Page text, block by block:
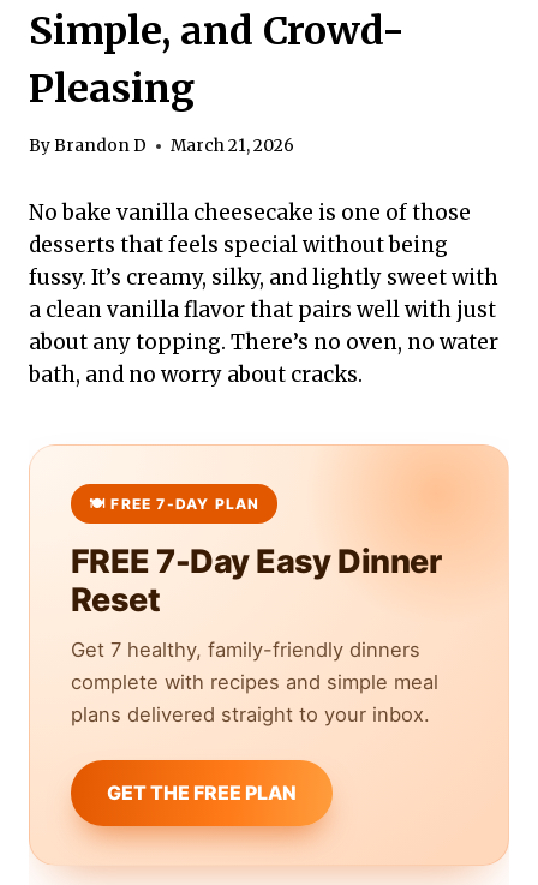
Simple, and Crowd-
Pleasing
ByBrandon D March 21, 2026
No bake vanilla cheesecake is one of those
desserts that feels special without being
fussy. It’s creamy, silky, and lightly sweet with
a clean vanilla flavor that pairs well with just
about any topping. There’s no oven, no water
bath, and no worry about cracks.
FREE 7-Day Easy Dinner
Reset
Get 7 healthy, family-friendly dinners
complete with recipes and simple meal
plans delivered straight to your inbox.
GET THE FREE PLAN